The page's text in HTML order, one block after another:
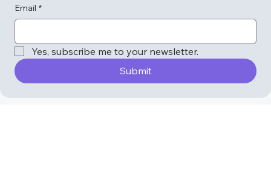
Email *
Yes, subscribe me to your newsletter.
Submit